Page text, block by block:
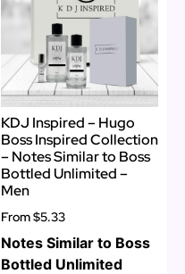
KDJ Inspired – Hugo
Boss Inspired Collection
– Notes Similar to Boss
Bottled Unlimited –
Men
From$5.33
Notes Similar to Boss
Bottled Unlimited